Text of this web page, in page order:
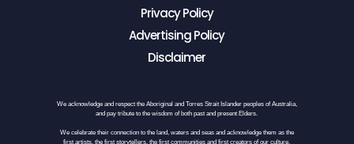
Privacy Policy
Advertising Policy
Disclaimer
We acknowledge and respect the Aboriginal and Torres Strait Islander peoples of Australia,
and pay tribute to the wisdom of both past and present Elders.
We celebrate their connection to the land, waters and seas and acknowledge them as the
first artists, the first storytellers, the first communities and first creators of our culture.